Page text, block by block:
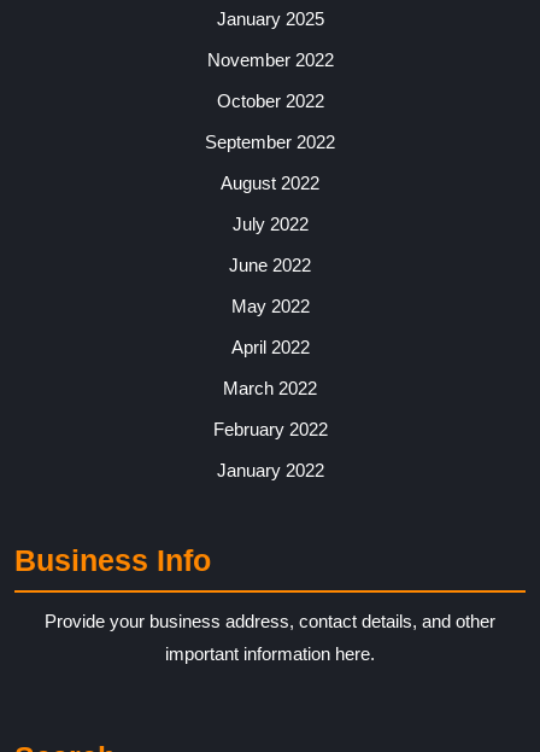
January 2025
November 2022
October 2022
September 2022
August 2022
July 2022
June 2022
May 2022
April 2022
March 2022
February 2022
January 2022
Business Info
Provide your business address, contact details, and other
important information here.